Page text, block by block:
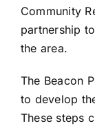
Community
partnership
the area.
The Beacon
to develop
These steps